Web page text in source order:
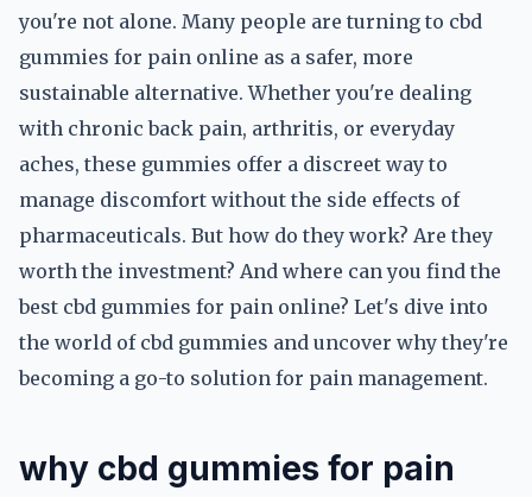
you're not alone. Many people are turning to cbd
gummies for pain online as a safer, more
sustainable alternative. Whether you're dealing
with chronic back pain, arthritis, or everyday
aches, these gummies offer a discreet way to
manage discomfort without the side effects of
pharmaceuticals. But how do they work? Are they
worth the investment? And where can you find the
best cbd gummies for pain online? Let's dive into
the world of cbd gummies and uncover why they're
becoming a go-to solution for pain management.
why cbd gummies for pain